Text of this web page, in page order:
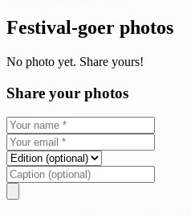
Festival-goer photos
No photo yet. Share yours!
Share your photos